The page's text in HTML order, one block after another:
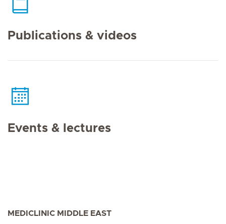
Publications & videos
Events & lectures
MEDICLINIC MIDDLE EAST